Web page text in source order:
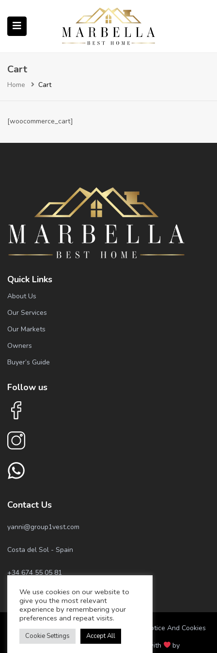
Cart
Home Cart
[woocommerce_cart]
Quick Links
About Us
Our Services
Our Markets
Owners
Buyer’s Guide
Follow us
Contact Us
yanni@group1vest.com
Costa del Sol - Spain
+34 674 55 05 81
+34 658 57 22 77
Marbella Best Home – Privacy Policy, Legal Notice And Cookies
© 2021 Marbella Best Home. Made with
by
We use cookies on our website to
give you the most relevant
experience by remembering your
preferences and repeat visits.
Cookie Settings Accept All